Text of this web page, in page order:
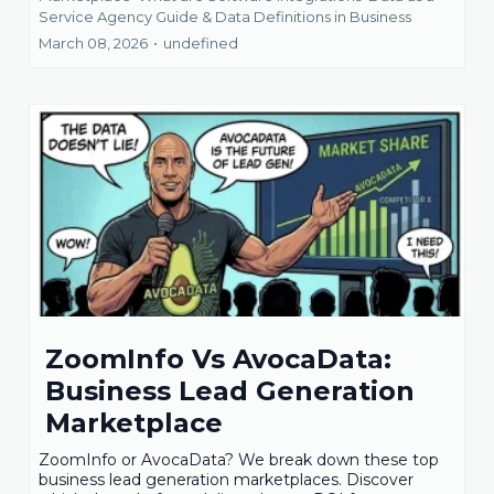
Service Agency Guide & Data Definitions in Business
March 08, 2026 • undefined
ZoomInfo Vs AvocaData:
Business Lead Generation
Marketplace
ZoomInfo or AvocaData? We break down these top
business lead generation marketplaces. Discover